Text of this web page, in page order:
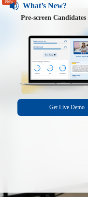
New
What’s New?
Pre-screen
Get Live Demo